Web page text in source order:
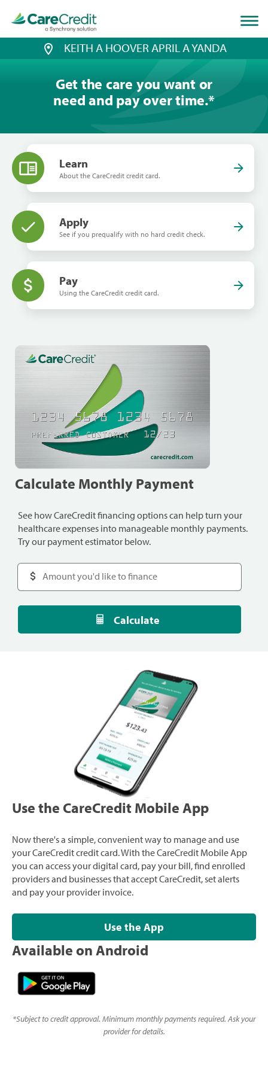
page
loaded
KEITH A HOOVER APRIL A YANDA
Get the care you want or
need and pay over time.*
Learn
About the CareCredit credit card.
Apply
See if you prequalify with no hard credit check.
Pay
Using the CareCredit credit card.
Calculate Monthly Payment
See how CareCredit financing options can help turn your
healthcare expenses into manageable monthly payments.
Try our payment estimator below.
Calculate
Use the CareCredit Mobile App
Now there's a simple, convenient way to manage and use
your CareCredit credit card. With the CareCredit Mobile App
you can access your digital card, pay your bill, find enrolled
providers and businesses that accept CareCredit, set alerts
and pay your provider invoice.
Use the App
Available on Android
*Subject to credit approval. Minimum monthly payments required. Ask your
provider for details.